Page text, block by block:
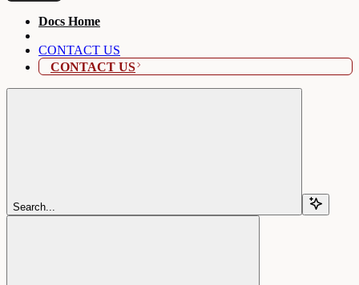
Docs Home
CONTACT US
CONTACT US
Search...